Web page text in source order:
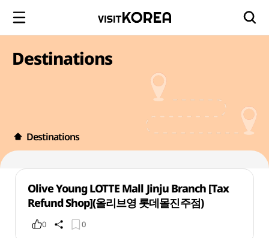
Destinations
Destinations
Olive Young LOTTE Mall Jinju Branch [Tax
Refund Shop](올리브영 롯데몰진주점)
0 0